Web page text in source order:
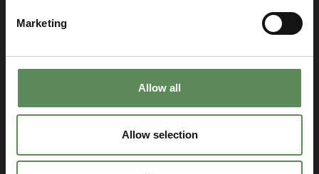
Marketing
Allow all
Allow selection
Head Office visitors: Villimiehenkatu 10, 53100
Lappeenranta
Myllykallio visitors: Myllykallionkatu 2, 53550
Contact Sales